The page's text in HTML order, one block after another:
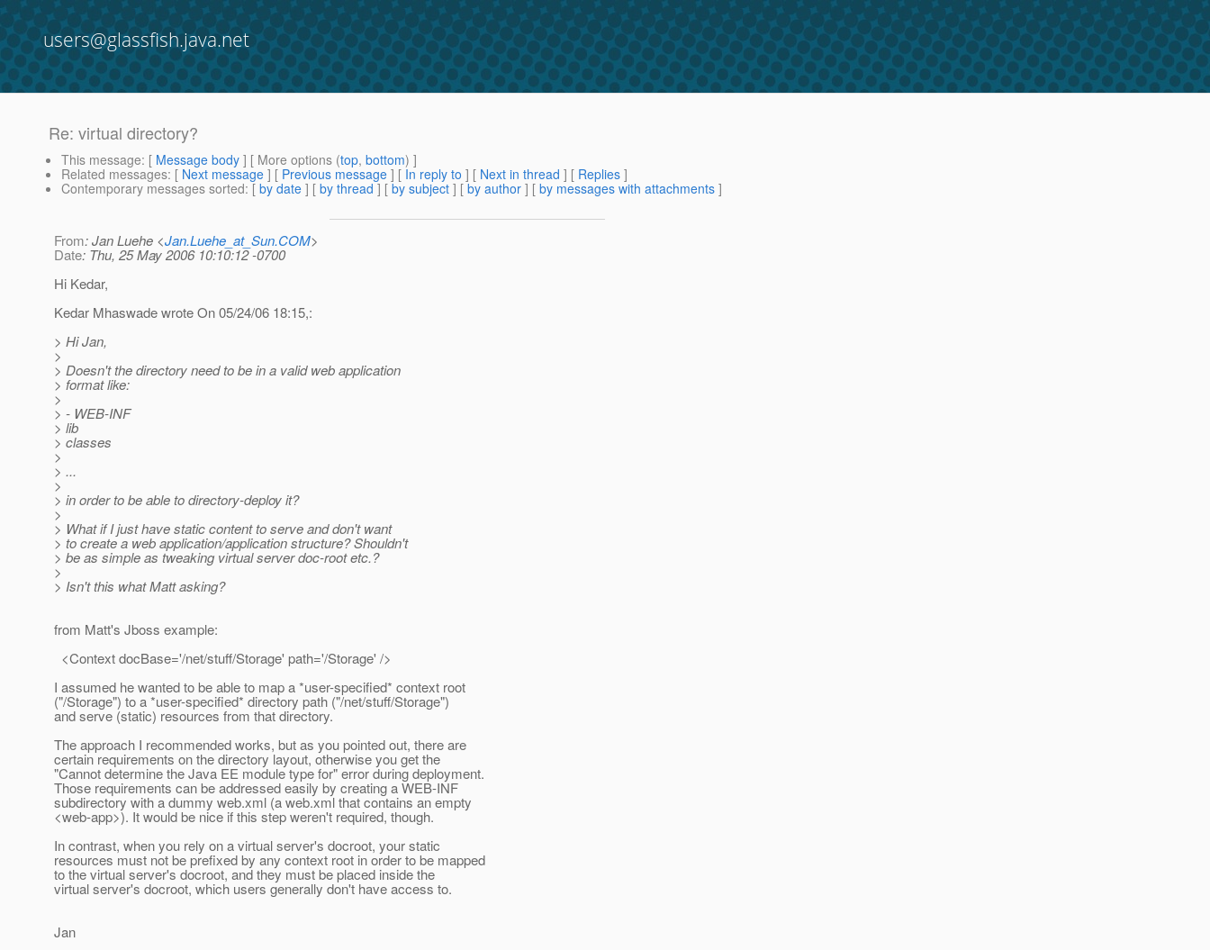
users@glassfish.java.net
Re: virtual directory?
This message: [ Message body ] [ More options (top, bottom) ]
Related messages: [ Next message ] [ Previous message ] [ In reply to ] [ Next in thread ] [ Replies ]
Contemporary messages sorted: [ by date ] [ by thread ] [ by subject ] [ by author ] [ by messages with attachments ]
From: Jan Luehe <Jan.Luehe_at_Sun.COM>
Date: Thu, 25 May 2006 10:10:12 -0700
Hi Kedar,
Kedar Mhaswade wrote On 05/24/06 18:15,:
> Hi Jan,
>
> Doesn't the directory need to be in a valid web application
> format like:
>
> - WEB-INF
> lib
> classes
>
> ...
>
> in order to be able to directory-deploy it?
>
> What if I just have static content to serve and don't want
> to create a web application/application structure? Shouldn't
> be as simple as tweaking virtual server doc-root etc.?
>
> Isn't this what Matt asking?
from Matt's Jboss example:
<Context docBase='/net/stuff/Storage' path='/Storage' />
I assumed he wanted to be able to map a *user-specified* context root
("/Storage") to a *user-specified* directory path ("/net/stuff/Storage")
and serve (static) resources from that directory.
The approach I recommended works, but as you pointed out, there are
certain requirements on the directory layout, otherwise you get the
"Cannot determine the Java EE module type for" error during deployment.
Those requirements can be addressed easily by creating a WEB-INF
subdirectory with a dummy web.xml (a web.xml that contains an empty
<web-app>). It would be nice if this step weren't required, though.
In contrast, when you rely on a virtual server's docroot, your static
resources must not be prefixed by any context root in order to be mapped
to the virtual server's docroot, and they must be placed inside the
virtual server's docroot, which users generally don't have access to.
Jan